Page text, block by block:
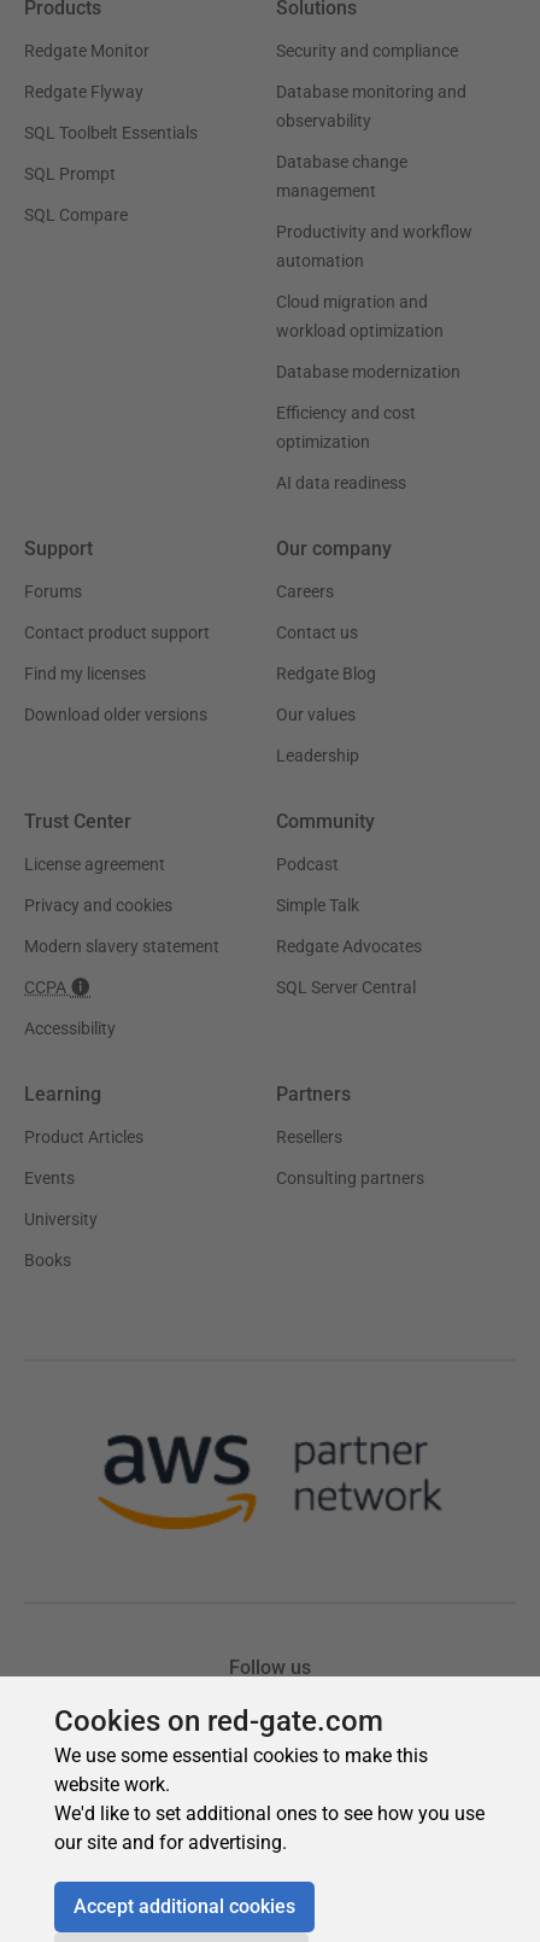
Cookies on red-gate.com
We use some essential cookies to make this
website work.
We'd like to set additional ones to see how you use
our site and for advertising.
Accept additional cookies